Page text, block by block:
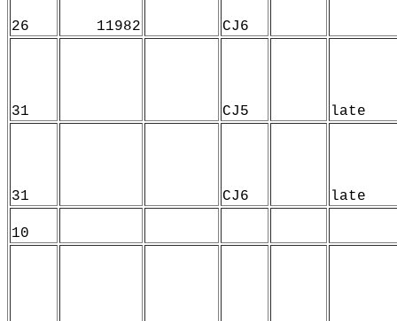
26 11982 CJ6
31 CJ5 late
31 CJ6 late
10